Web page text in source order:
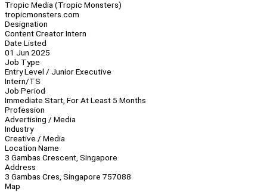
Tropic Media (Tropic Monsters)
tropicmonsters.com
Designation
Content Creator Intern
Date Listed
01 Jun 2025
Job Type
Entry Level / Junior Executive
Intern/TS
Job Period
Immediate Start, For At Least 5 Months
Profession
Advertising / Media
Industry
Creative / Media
Location Name
3 Gambas Crescent, Singapore
Address
3 Gambas Cres, Singapore 757088
Map